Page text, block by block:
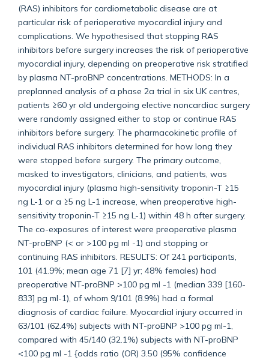
(RAS) inhibitors for cardiometabolic disease are at
particular risk of perioperative myocardial injury and
complications. We hypothesised that stopping RAS
inhibitors before surgery increases the risk of perioperative
myocardial injury, depending on preoperative risk stratified
by plasma NT-proBNP concentrations. METHODS: In a
preplanned analysis of a phase 2a trial in six UK centres,
patients ≥60 yr old undergoing elective noncardiac surgery
were randomly assigned either to stop or continue RAS
inhibitors before surgery. The pharmacokinetic profile of
individual RAS inhibitors determined for how long they
were stopped before surgery. The primary outcome,
masked to investigators, clinicians, and patients, was
myocardial injury (plasma high-sensitivity troponin-T ≥15
ng L-1 or a ≥5 ng L-1 increase, when preoperative high-
sensitivity troponin-T ≥15 ng L-1) within 48 h after surgery.
The co-exposures of interest were preoperative plasma
NT-proBNP (< or >100 pg ml -1) and stopping or
continuing RAS inhibitors. RESULTS: Of 241 participants,
101 (41.9%; mean age 71 [7] yr; 48% females) had
preoperative NT-proBNP >100 pg ml -1 (median 339 [160-
833] pg ml-1), of whom 9/101 (8.9%) had a formal
diagnosis of cardiac failure. Myocardial injury occurred in
63/101 (62.4%) subjects with NT-proBNP >100 pg ml-1,
compared with 45/140 (32.1%) subjects with NT-proBNP
<100 pg ml -1 {odds ratio (OR) 3.50 (95% confidence